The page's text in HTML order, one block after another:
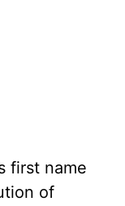
first name
of